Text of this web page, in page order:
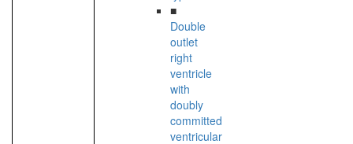
■
Double
outlet
right
ventricle
with
doubly
committed
ventricular